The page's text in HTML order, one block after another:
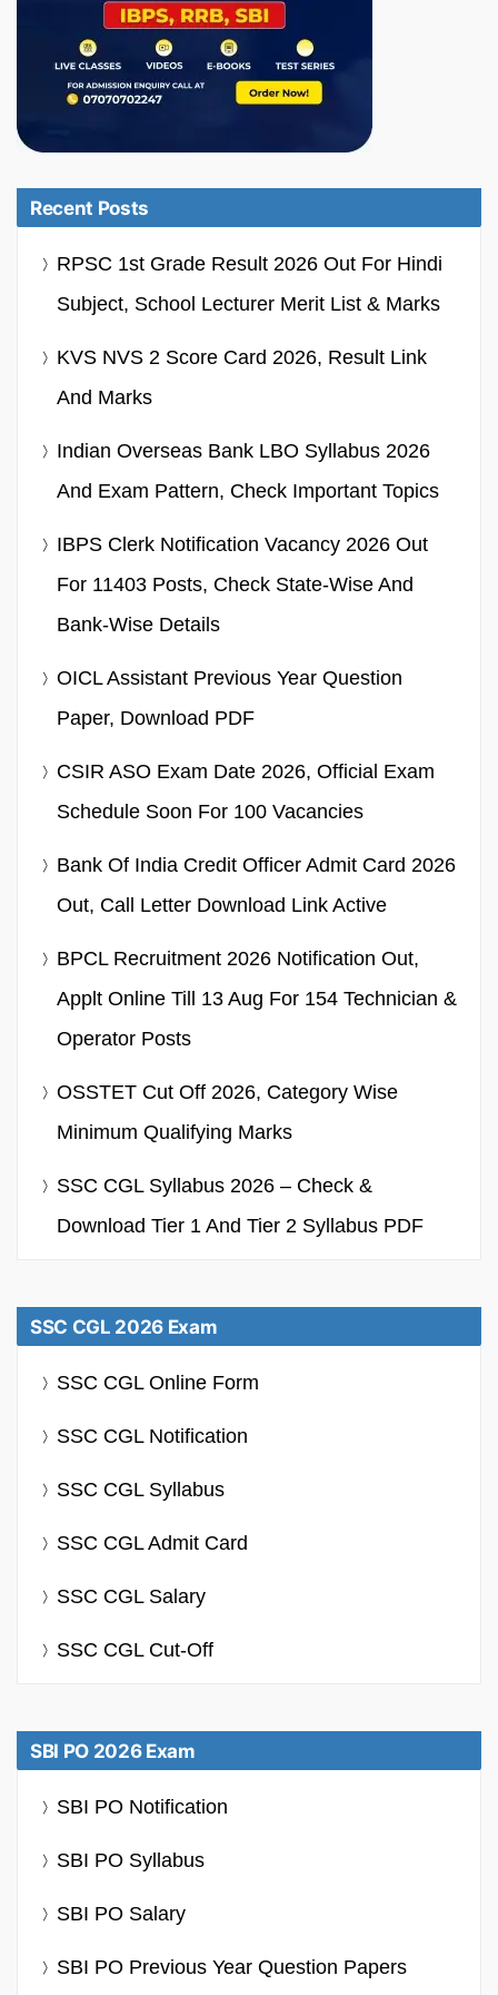
Recent Posts
RPSC 1st Grade Result 2026 Out For Hindi
Subject, School Lecturer Merit List & Marks
KVS NVS 2 Score Card 2026, Result Link
And Marks
Indian Overseas Bank LBO Syllabus 2026
And Exam Pattern, Check Important Topics
IBPS Clerk Notification Vacancy 2026 Out
For 11403 Posts, Check State-Wise And
Bank-Wise Details
OICL Assistant Previous Year Question
Paper, Download PDF
CSIR ASO Exam Date 2026, Official Exam
Schedule Soon For 100 Vacancies
Bank Of India Credit Officer Admit Card 2026
Out, Call Letter Download Link Active
BPCL Recruitment 2026 Notification Out,
Applt Online Till 13 Aug For 154 Technician &
Operator Posts
OSSTET Cut Off 2026, Category Wise
Minimum Qualifying Marks
SSC CGL Syllabus 2026 – Check &
Download Tier 1 And Tier 2 Syllabus PDF
SSC CGL 2026 Exam
SSC CGL Online Form
SSC CGL Notification
SSC CGL Syllabus
SSC CGL Admit Card
SSC CGL Salary
SSC CGL Cut-Off
SBI PO 2026 Exam
SBI PO Notification
SBI PO Syllabus
SBI PO Salary
SBI PO Previous Year Question Papers